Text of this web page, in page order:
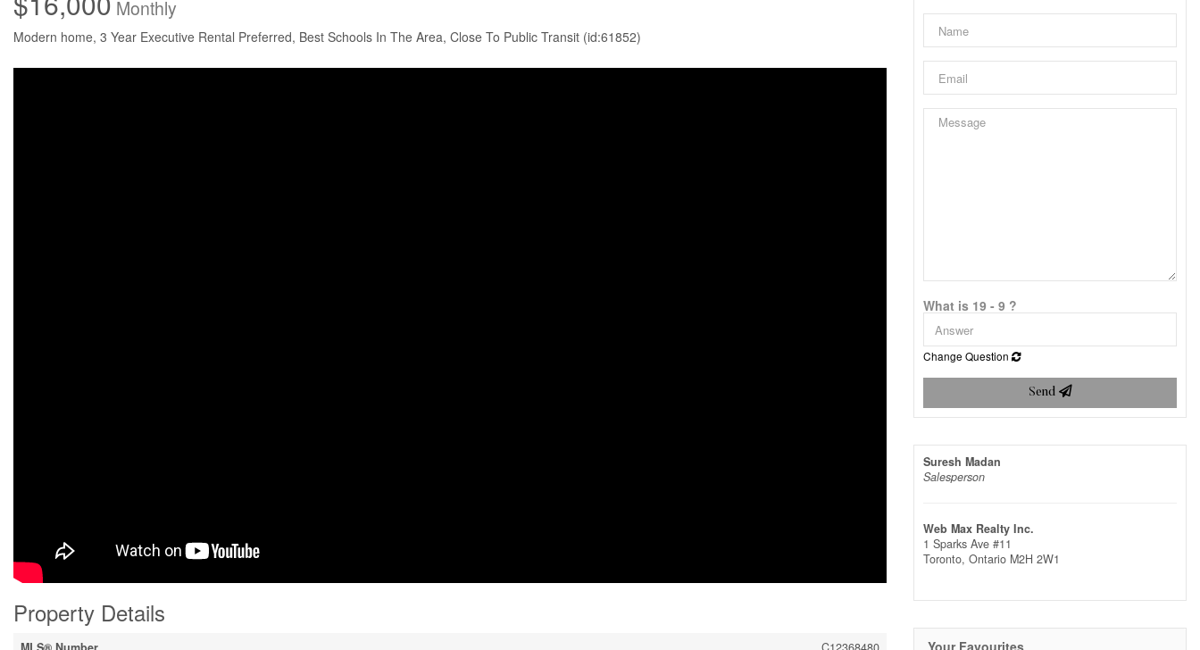
Monthly
Modern home, 3 Year Executive Rental Preferred, Best Schools In The Area, Close To Public Transit (id:61852)
Property Details
What is 19 - 9 ?
Change Question
Send
Suresh Madan
Salesperson
Web Max Realty Inc.
1 Sparks Ave #11
Toronto, Ontario M2H 2W1